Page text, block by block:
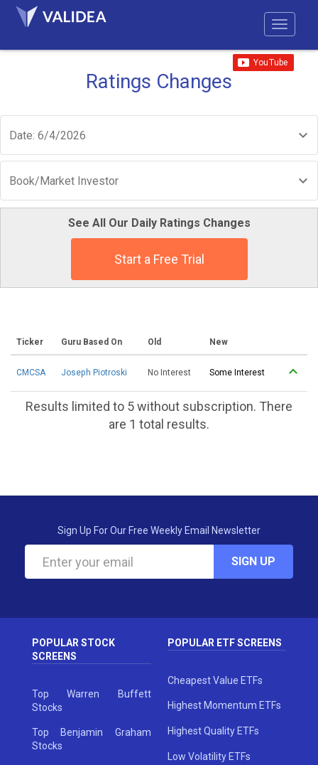
Ratings Changes
Date: 6/4/2026
Book/Market Investor
See All Our Daily Ratings Changes
Start a Free Trial
Ticker Guru Based On Old New
CMCSA Joseph Piotroski No Interest Some Interest
Results limited to 5 without subscription. There
are 1 total results.
Sign Up For Our Free Weekly Email Newsletter
SIGN UP
POPULAR STOCK
SCREENS
Top Warren Buffett
Stocks
Top Benjamin Graham
Stocks
POPULAR ETF SCREENS
Cheapest Value ETFs
Highest Momentum ETFs
Highest Quality ETFs
Low Volatility ETFs